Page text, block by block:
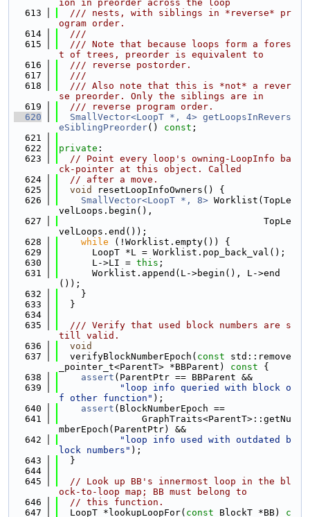
ion in preorder across the loop
  613
  /// nests, with siblings in *reverse* pr
ogram order.
  614
  ///
  615
  /// Note that because loops form a fores
t of trees, preorder is equivalent to
  616
  /// reverse postorder.
  617
  ///
  618
  /// Also note that this is *not* a rever
se preorder. Only the siblings are in
  619
  /// reverse program order.
  620
SmallVector<LoopT *, 4> getLoopsInRevers
eSiblingPreorder() const ;
  621
  622
private :
  623
// Point every loop's owning-LoopInfo ba
ck-pointer at this object. Called
  624
// after a move.
  625
void
resetLoopInfoOwners() {
  626
SmallVector<LoopT *, 8> Worklist(TopLe
velLoops.begin(),
  627
                                     TopLe
velLoops.end());
  628
while (!Worklist.empty()) {
  629
      LoopT *L = Worklist.pop_back_val();
  630
      L->LI =
this ;
  631
      Worklist.append(L->begin(), L->end
());
  632
    }
  633
  }
  634
  635
  /// Verify that used block numbers are s
till valid.
  636
void
  637
  verifyBlockNumberEpoch(
const std::remove
_pointer_t<ParentT> *BBParent)
const {
  638
assert (ParentPtr == BBParent &&
  639
"loop info queried with block o
f other function" );
  640
assert (BlockNumberEpoch ==
  641
               GraphTraits<ParentT>::getNu
mberEpoch(ParentPtr) &&
  642
"loop info used with outdated b
lock numbers" );
  643
  }
  644
  645
// Look up BB's innermost loop in the bl
ock-to-loop map; BB must belong to
  646
// this function.
  647
  LoopT *lookupLoopFor(
const BlockT *BB) c